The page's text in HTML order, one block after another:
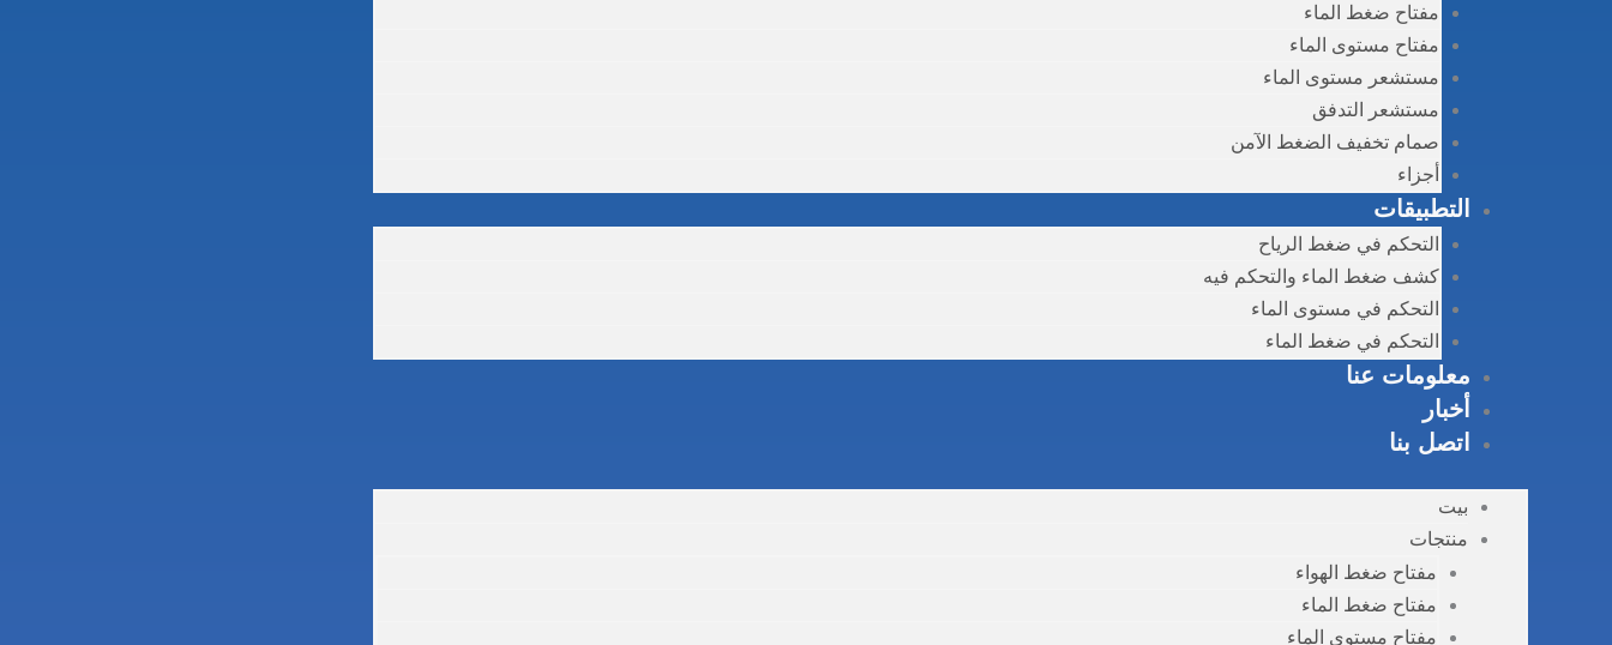
مفتاح ضغط الماء
مفتاح مستوى الماء
مستشعر مستوى الماء
مستشعر التدفق
صمام تخفيف الضغط الآمن
أجزاء
التطبيقات
التحكم في ضغط الرياح
كشف ضغط الماء والتحكم فيه
التحكم في مستوى الماء
التحكم في ضغط الماء
معلومات عنا
أخبار
اتصل بنا
بيت
منتجات
مفتاح ضغط الهواء
مفتاح ضغط الماء
مفتاح مستوى الماء